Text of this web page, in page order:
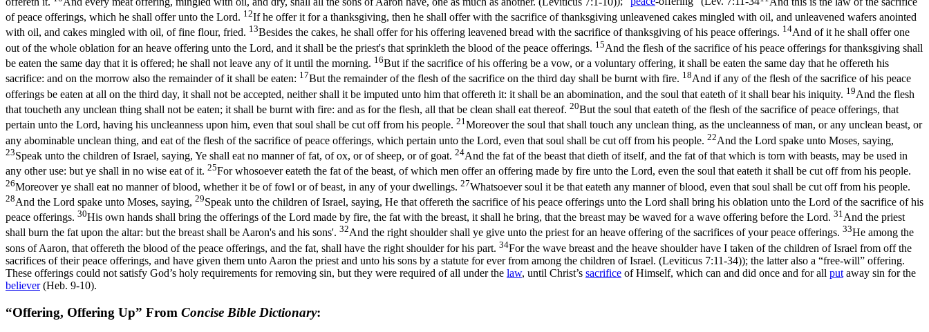
of peace offerings, which he shall offer unto the Lord. 12If he offer it for a thanksgiving, then he shall offer with the sacrifice of thanksgiving unleavened cakes mingled with oil, and unleavened wafers anointed
with oil, and cakes mingled with oil, of fine flour, fried. 13Besides the cakes, he shall offer for his offering leavened bread with the sacrifice of thanksgiving of his peace offerings. 14And of it he shall offer one
out of the whole oblation for an heave offering unto the Lord, and it shall be the priest's that sprinkleth the blood of the peace offerings. 15And the flesh of the sacrifice of his peace offerings for thanksgiving shall
be eaten the same day that it is offered; he shall not leave any of it until the morning. 16But if the sacrifice of his offering be a vow, or a voluntary offering, it shall be eaten the same day that he offereth his
sacrifice: and on the morrow also the remainder of it shall be eaten: 17But the remainder of the flesh of the sacrifice on the third day shall be burnt with fire. 18And if any of the flesh of the sacrifice of his peace
offerings be eaten at all on the third day, it shall not be accepted, neither shall it be imputed unto him that offereth it: it shall be an abomination, and the soul that eateth of it shall bear his iniquity. 19And the flesh
that toucheth any unclean thing shall not be eaten; it shall be burnt with fire: and as for the flesh, all that be clean shall eat thereof. 20But the soul that eateth of the flesh of the sacrifice of peace offerings, that
pertain unto the Lord, having his uncleanness upon him, even that soul shall be cut off from his people. 21 Moreover the soul that shall touch any unclean thing, as the uncleanness of man, or any unclean beast, or
any abominable unclean thing, and eat of the flesh of the sacrifice of peace offerings, which pertain unto the Lord, even that soul shall be cut off from his people. 22And the Lord spake unto Moses, saying,
23Speak unto the children of Israel, saying, Ye shall eat no manner of fat, of ox, or of sheep, or of goat. 24And the fat of the beast that dieth of itself, and the fat of that which is torn with beasts, may be used in
any other use: but ye shall in no wise eat of it. 25For whosoever eateth the fat of the beast, of which men offer an offering made by fire unto the Lord, even the soul that eateth it shall be cut off from his people.
26Moreover ye shall eat no manner of blood, whether it be of fowl or of beast, in any of your dwellings. 27Whatsoever soul it be that eateth any manner of blood, even that soul shall be cut off from his people.
28And the Lord spake unto Moses, saying, 29Speak unto the children of Israel, saying, He that offereth the sacrifice of his peace offerings unto the Lord shall bring his oblation unto the Lord of the sacrifice of his
peace offerings. 30His own hands shall bring the offerings of the Lord made by fire, the fat with the breast, it shall he bring, that the breast may be waved for a wave offering before the Lord. 31 And the priest
shall burn the fat upon the altar: but the breast shall be Aaron's and his sons'. 32And the right shoulder shall ye give unto the priest for an heave offering of the sacrifices of your peace offerings. 33He among the
sons of Aaron, that offereth the blood of the peace offerings, and the fat, shall have the right shoulder for his part. 34For the wave breast and the heave shoulder have I taken of the children of Israel from off the
sacrifices of their peace offerings, and have given them unto Aaron the priest and unto his sons by a statute for ever from among the children of Israel. (Leviticus 7:11‑34)); the latter also a “free-will” offering.
These offerings could not satisfy God’s holy requirements for removing sin, but they were required of all under the law, until Christ’s sacrifice of Himself, which can and did once and for all put away sin for the
believer(Heb. 9-10).
“Offering, Offering Up” From Concise Bible Dictionary: